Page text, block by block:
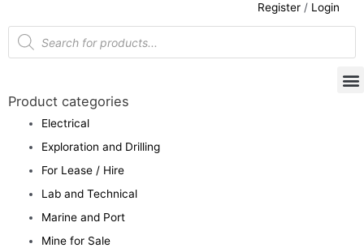
Register / Login
Product categories
Electrical
Exploration and Drilling
For Lease / Hire
Lab and Technical
Marine and Port
Mine for Sale